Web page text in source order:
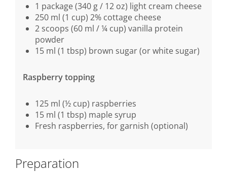
1 package (340 g / 12 oz) light cream cheese
250 ml (1 cup) 2% cottage cheese
2 scoops (60 ml / ¼ cup) vanilla protein
powder
15 ml (1 tbsp) brown sugar (or white sugar)
Raspberry topping
125 ml (½ cup) raspberries
15 ml (1 tbsp) maple syrup
Fresh raspberries, for garnish (optional)
Preparation